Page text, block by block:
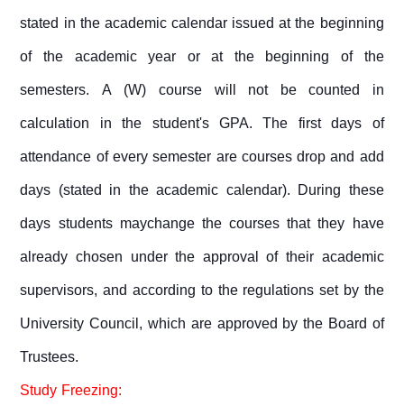
stated in the academic calendar issued at the beginning
of the academic year or at the beginning of the
semesters. A (W) course will not be counted in
calculation in the student's GPA. The first days of
attendance of every semester are courses drop and add
days (stated in the academic calendar). During these
days students maychange the courses that they have
already chosen under the approval of their academic
supervisors, and according to the regulations set by the
University Council, which are approved by the Board of
Trustees.
Study Freezing: